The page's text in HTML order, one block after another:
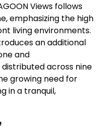
Views follows
emphasizing the high
living environments.
an additional
and
distributed across nine
growing need for
in a tranquil,